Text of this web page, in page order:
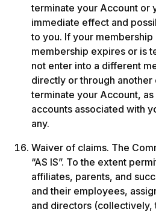
terminate your Account or
immediate effect and
to you. If your membership
membership expires or is
not enter into a different
directly or through another
terminate your Account,
accounts associated with
any.
Waiver of claims. The
“AS IS”. To the extent
affiliates, parents, and
and their employees,
and directors (collectively,